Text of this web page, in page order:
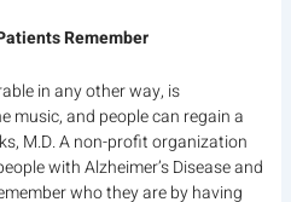
Remember
in any other way, is
music, and people can regain a
M.D. A non-profit organization
with Alzheimer’s Disease and
who they are by having